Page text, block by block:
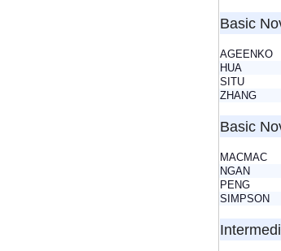
Basic
AGEENKO
HUA
SITU
ZHANG
Basic
MACMAC
NGAN
PENG
SIMPSON